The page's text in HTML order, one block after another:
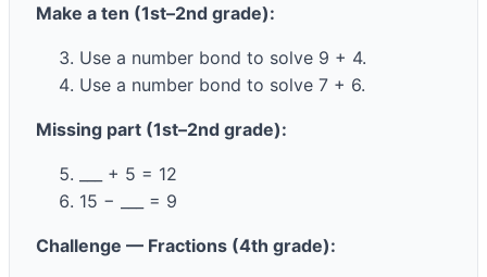
Make a ten (1st–2nd grade):
Use a number bond to solve 9 + 4.
Use a number bond to solve 7 + 6.
Missing part (1st–2nd grade):
___ + 5 = 12
15 − ___ = 9
Challenge — Fractions (4th grade):